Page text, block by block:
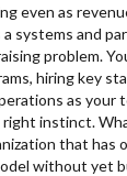
even as
a systems and
problem.
hiring key
as your
instinct.
that has
without yet